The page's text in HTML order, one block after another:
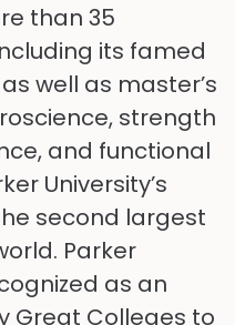
than 35
its famed
well as master’s
strength
and functional
University’s
second largest
Parker
as an
Great Colleges to